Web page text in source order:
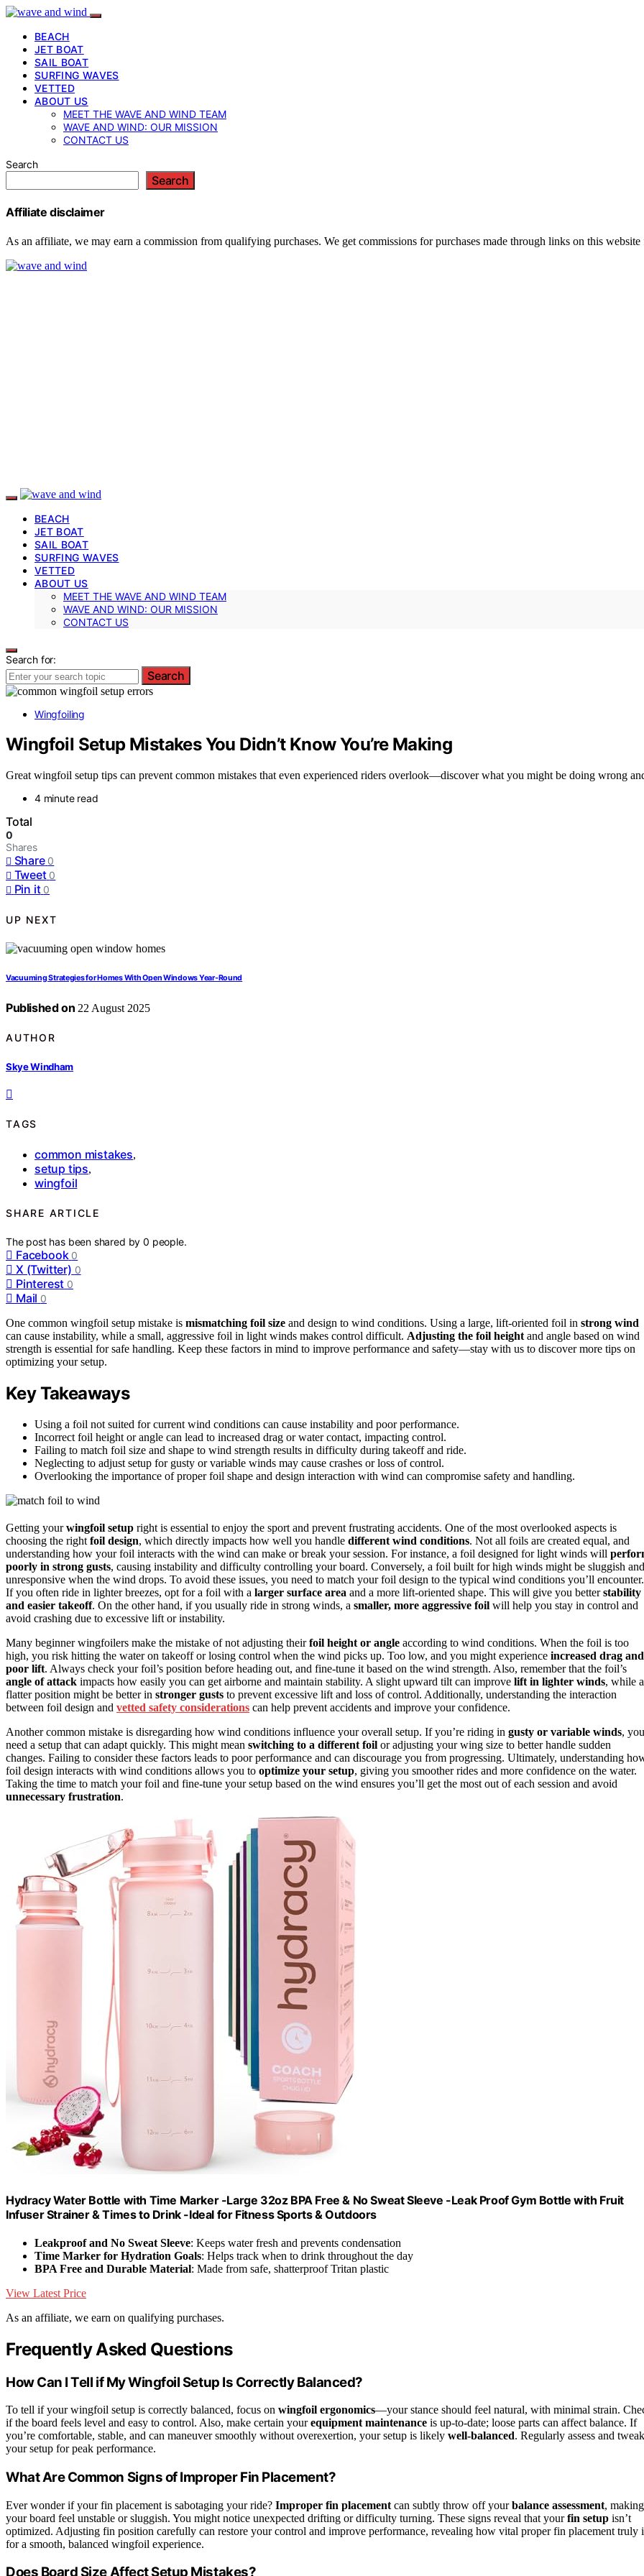
BEACH
JET BOAT
SAIL BOAT
SURFING WAVES
VETTED
ABOUT US
MEET THE WAVE AND WIND TEAM
WAVE AND WIND: OUR MISSION
CONTACT US
Search
Search
Affiliate disclaimer
As an affiliate, we may earn a commission from qualifying purchases. We get commissions for purchases made through links on this
BEACH
JET BOAT
SAIL BOAT
SURFING WAVES
VETTED
ABOUT US
MEET THE WAVE AND WIND TEAM
WAVE AND WIND: OUR MISSION
CONTACT US
Search for:
Search
Wingfoiling
Wingfoil Setup Mistakes You Didn’t Know You’re Making
Great wingfoil setup tips can prevent common mistakes that even experienced riders overlook—discover what you might be doing wrong
4 minute read
Total
0
Shares
Share 0
Tweet 0
Pin it 0
UP NEXT
Vacuuming Strategies for Homes With Open Windows Year‑Round
Published on 22 August 2025
AUTHOR
Skye Windham
TAGS
common mistakes,
setup tips,
wingfoil
SHARE ARTICLE
The post has been shared by0 people.
Facebook 0
X (Twitter) 0
Pinterest 0
Mail 0
One common wingfoil setup mistake is mismatching foil size and design to wind conditions. Using a large, lift-oriented foil in strong wind
can cause instability, while a small, aggressive foil in light winds makes control difficult. Adjusting the foil heightand angle based on wind
strength is essential for safe handling. Keep these factors in mind to improve performance and safety—stay with us to discover more tips on
optimizing your setup.
Key Takeaways
Using a foil not suited for current wind conditions can cause instability and poor performance.
Incorrect foil height or angle can lead to increased drag or water contact, impacting control.
Failing to match foil size and shape to wind strength results in difficulty during takeoff and ride.
Neglecting to adjust setup for gusty or variable winds may cause crashes or loss of control.
Overlooking the importance of proper foil shape and design interaction with wind can compromise safety and handling.
Getting yourwingfoil setup right is essential to enjoy the sport and prevent frustrating accidents. One of the most overlooked aspects is
choosing the right foil design, which directly impacts how well you handle different wind conditions. Not all foils are created equal, and
understanding how your foil interacts with the wind can make or break your session. For instance, a foil designed for light winds will
poorly in strong gusts, causing instability and difficulty controlling your board. Conversely, a foil built for high winds might be sluggish and
unresponsive when the wind drops. To avoid these issues, you need to match your foil design to the typical wind conditions you’ll encounter.
If you often ride in lighter breezes, opt for a foil with a larger surface area and a more lift-oriented shape. This will give you betterstability
and easier takeoff. On the other hand, if you usually ride in strong winds, a smaller, more aggressive foil will help you stay in control and
avoid crashing due to excessive lift or instability.
Many beginner wingfoilers make the mistake of not adjusting theirfoil height or angle according to wind conditions. When the foil is too
high, you risk hitting the water on takeoff or losing control when the wind picks up. Too low, and you might experience increased drag and
poor lift. Always check your foil’s position before heading out, and fine-tune it based on the wind strength. Also, remember that the foil’s
angle of attack impacts how easily you can get airborne and maintain stability. A slight upward tilt can improve lift in lighter winds, while a
flatter position might be better in stronger gusts to prevent excessive lift and loss of control. Additionally, understanding the interaction
between foil design and vetted safety considerations can help prevent accidents and improve your confidence.
Another common mistake is disregarding how wind conditions influence your overall setup. If you’re riding in gusty or variable winds, you
need a setup that can adapt quickly. This might mean switching to a different foil or adjusting your wing size to better handle sudden
changes. Failing to consider these factors leads to poor performance and can discourage you from progressing. Ultimately, understanding
foil design interacts with wind conditions allows you to optimize your setup, giving you smoother rides and more confidence on the water.
Taking the time to match your foil and fine-tune your setup based on the wind ensures you’ll get the most out of each session and avoid
unnecessary frustration.
Hydracy Water Bottle with Time Marker -Large 32oz BPA Free & No Sweat Sleeve -Leak Proof Gym Bottle with Fruit
Infuser Strainer & Times to Drink -Ideal for Fitness Sports & Outdoors
Leakproof and No Sweat Sleeve: Keeps water fresh and prevents condensation
Time Marker for Hydration Goals: Helps track when to drink throughout the day
BPA Free and Durable Material: Made from safe, shatterproof Tritan plastic
View Latest Price
As an affiliate, we earn on qualifying purchases.
Frequently Asked Questions
How Can I Tell if My Wingfoil Setup Is Correctly Balanced?
To tell if your wingfoil setup is correctly balanced, focus on wingfoil ergonomics—your stance should feel natural, with minimal strain.
if the board feels level and easy to control. Also, make certain yourequipment maintenance is up-to-date; loose parts can affect balance. If
you’re comfortable, stable, and can maneuver smoothly without overexertion, your setup is likely well-balanced. Regularly assess and tweak
your setup for peak performance.
What Are Common Signs of Improper Fin Placement?
Ever wonder if your fin placement is sabotaging your ride? Improper fin placement can subtly throw off yourbalance assessment, making
your board feel unstable or sluggish. You might notice unexpected drifting or difficulty turning. These signs reveal that yourfin setup isn’t
optimized. Adjusting fin position carefully can restore your control and improve performance, revealing how vital proper fin placement truly
for a smooth, balanced wingfoil experience.
Does Board Size Affect Setup Mistakes?